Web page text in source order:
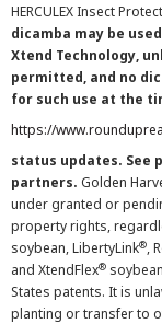
HERCULEX Insect
dicamba may be
Xtend Technology,
permitted, and no
for such use at the
https://
status updates. See
partners. Golden
under granted or
property rights,
soybean, LibertyLink®,
and XtendFlex®
States patents. It is
planting or transfer to